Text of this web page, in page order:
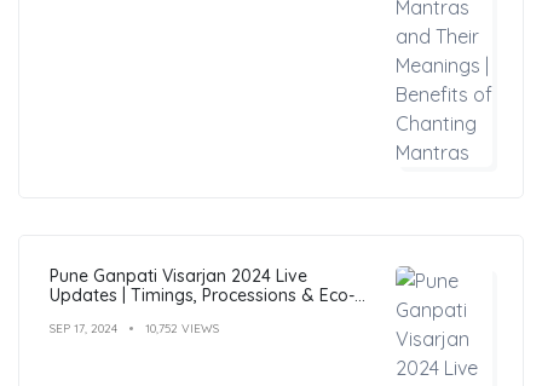
Pune Ganpati Visarjan 2024 Live
Updates | Timings, Processions & Eco-
SEP 17, 2024 10,752 VIEWS